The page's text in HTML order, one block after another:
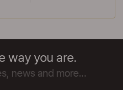
way you are.
news and more...